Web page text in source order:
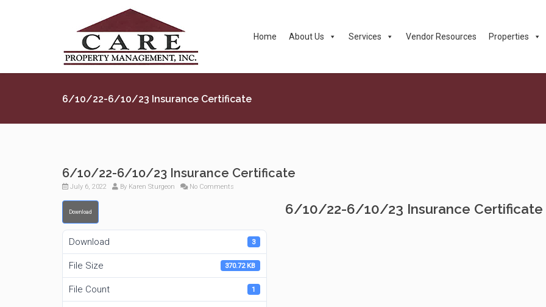
Home About Us Services Vendor Resources Properties
6/10/22-6/10/23 Insurance Certificate
6/10/22-6/10/23 Insurance Certificate
July 6, 2022 By Karen Sturgeon No Comments
Download
Download 3
File Size 370.72 KB
File Count 1
6/10/22-6/10/23 Insurance Certificate